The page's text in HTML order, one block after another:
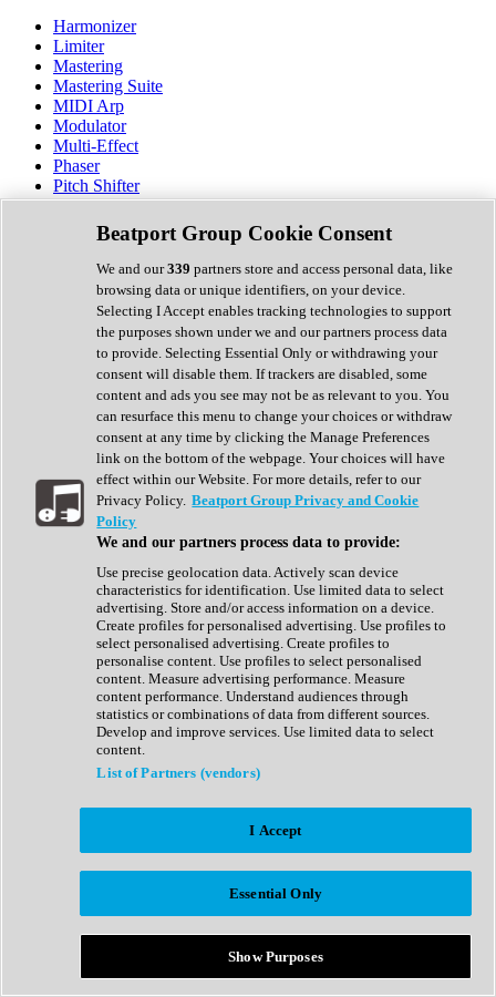
Harmonizer
Limiter
Mastering
Mastering Suite
MIDI Arp
Modulator
Multi-Effect
Phaser
Pitch Shifter
Preamp
Randomiser
Reverb
Saturation
Sequencer
Spectral Analysis
Stereo Width
Surround Tools
Tape Emulation
Transient Shaper
Tremolo
Vibrato
Vocal Processing
Vocoder
Show All
Complete Collection
Drum Machine
Expansion Packs
Generator
Groovebox
Kontakt Instrument
Maschine Expansions
Reaktor Ensemble
Sampler
Synth Presets
Virtual Instruments
Afrobeat
Bass Music
Breaks
Bundles
Country
Beatport Group Cookie Consent
We and our339 partners store and access personal data, like
browsing data or unique identifiers, on your device.
Selecting I Accept enables tracking technologies to support
the purposes shown under we and our partners process data
to provide. Selecting Essential Only or withdrawing your
consent will disable them. If trackers are disabled, some
content and ads you see may not be as relevant to you. You
can resurface this menu to change your choices or withdraw
consent at any time by clicking the Manage Preferences
link on the bottom of the webpage. Your choices will have
effect within our Website. For more details, refer to our
Privacy Policy. Beatport Group Privacy and Cookie
Policy
We and our partners process data to provide:
Use precise geolocation data. Actively scan device
characteristics for identification. Use limited data to select
advertising. Store and/or access information on a device.
Create profiles for personalised advertising. Use profiles to
select personalised advertising. Create profiles to
personalise content. Use profiles to select personalised
content. Measure advertising performance. Measure
content performance. Understand audiences through
statistics or combinations of data from different sources.
Develop and improve services. Use limited data to select
content.
List of Partners (vendors)
I Accept
Essential Only
Show Purposes